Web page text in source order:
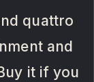
quattro
and
it if you